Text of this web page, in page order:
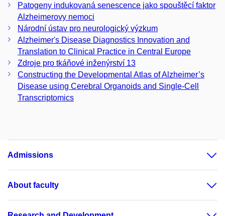
Patogeny indukovaná senescence jako spouštěcí faktor
Alzheimerovy nemoci
Národní ústav pro neurologický výzkum
Alzheimer's Disease Diagnostics Innovation and
Translation to Clinical Practice in Central Europe
Zdroje pro tkáňové inženýrství 13
Constructing the Developmental Atlas of Alzheimer’s
Disease using Cerebral Organoids and Single-Cell
Transcriptomics
Admissions
About faculty